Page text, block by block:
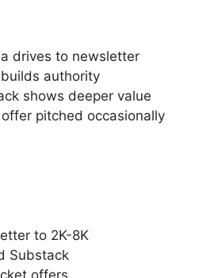
drives to newsletter
authority
shows deeper value
pitched occasionally
to 2K-8K
Substack